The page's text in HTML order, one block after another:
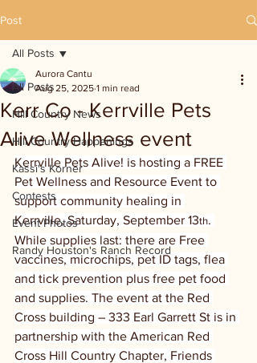
Post
All Posts
Hill Country News
Hill Country Happenings
Kassi's Korner
Contests
Event Photos
Randy Houston's Ranch Record
All Posts
Kerr Co - Kerrville Pets
Alive Wellness event
Aurora Cantu
Aug 25, 2025 1 min read
Kerrville Pets Alive! is hosting a FREE
Pet Wellness and Resource Event to
support community healing in
Kerrville, Saturday, September 13th.
While supplies last: there are Free
vaccines, microchips, pet ID tags, flea
and tick prevention plus free pet food
and supplies. The event at the Red
Cross building – 333 Earl Garrett St is in
partnership with the American Red
Cross Hill Country Chapter, Friends